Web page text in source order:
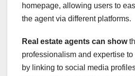
homepage, allowing users to
the agent via different platforms.
Real estate agents can show
professionalism and expertise
by linking to social media